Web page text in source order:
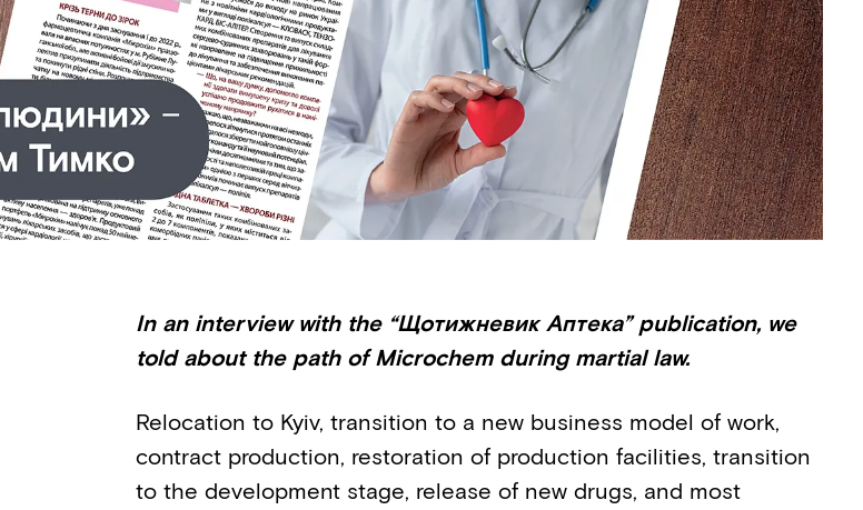
In an interview with the “Щотижневик Аптека” publication, we
told about the path of Microchem during martial law.
Relocation to Kyiv, transition to a new business model of work,
contract production, restoration of production facilities, transition
to the development stage, release of new drugs, and most